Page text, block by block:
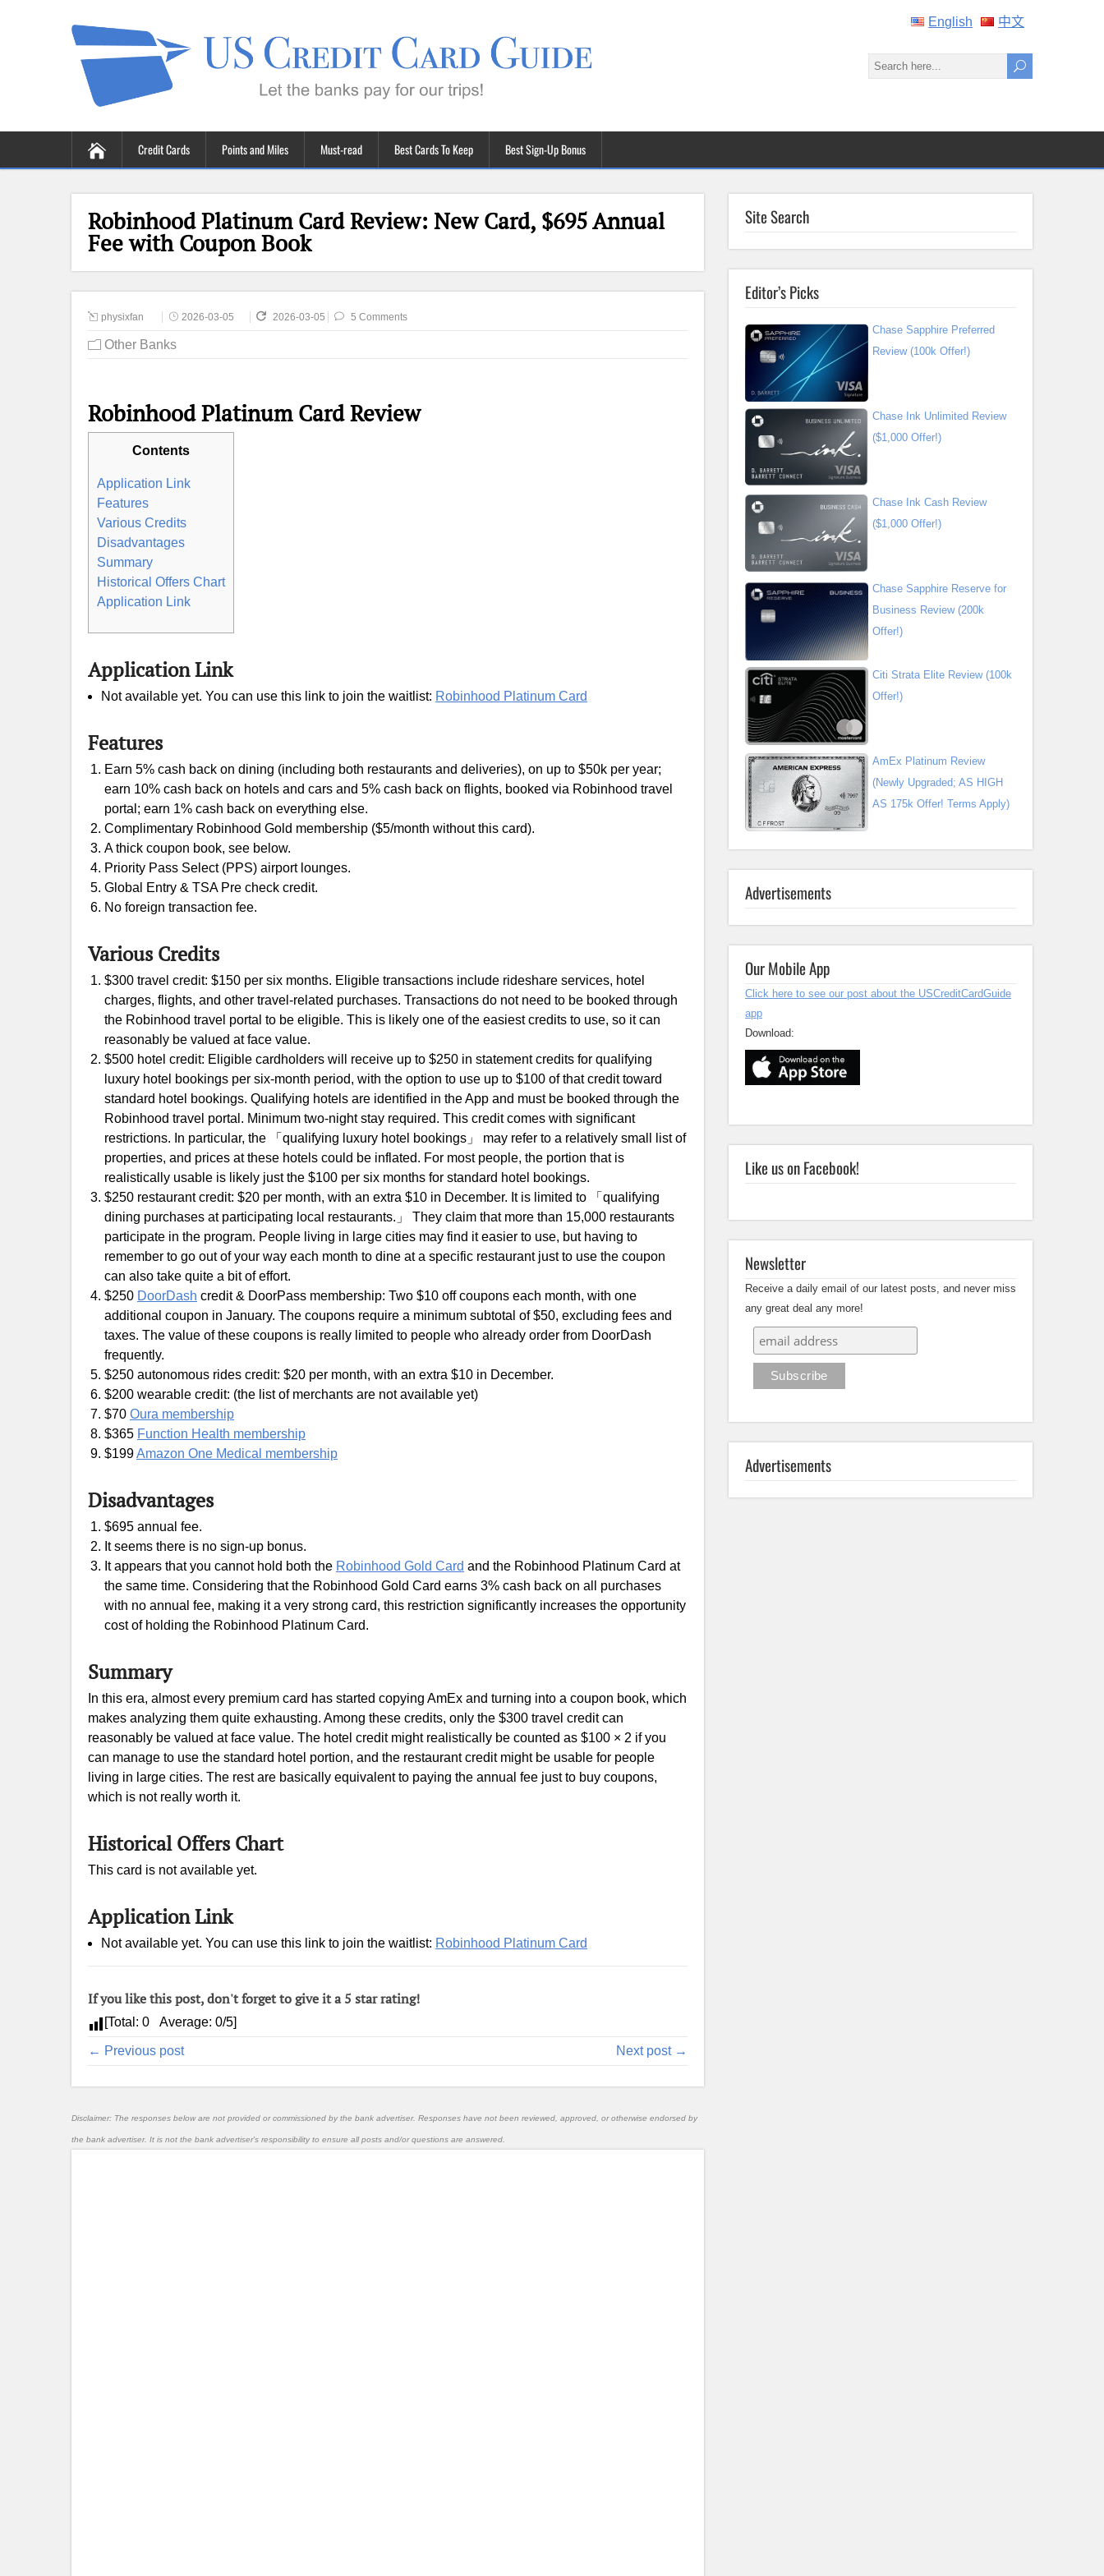
English 中文
Credit Cards Points and Miles Must-read Best Cards To Keep Best Sign-Up Bonus
Robinhood Platinum Card Review: New Card, $695 Annual
Fee with Coupon Book
physixfan 2026-03-05 2026-03-05 5 Comments
Other Banks
Robinhood Platinum Card Review
Contents
Application Link
Features
Various Credits
Disadvantages
Summary
Historical Offers Chart
Application Link
Application Link
Not available yet. You can use this link to join the waitlist: Robinhood Platinum Card
Features
Earn 5% cash back on dining (including both restaurants and deliveries), on up to $50k per year;
earn 10% cash back on hotels and cars and 5% cash back on flights, booked via Robinhood travel
portal; earn 1% cash back on everything else.
Complimentary Robinhood Gold membership ($5/month without this card).
A thick coupon book, see below.
Priority Pass Select (PPS) airport lounges.
Global Entry & TSA Pre check credit.
No foreign transaction fee.
Various Credits
$300 travel credit: $150 per six months. Eligible transactions include rideshare services, hotel
charges, flights, and other travel-related purchases. Transactions do not need to be booked through
the Robinhood travel portal to be eligible. This is likely one of the easiest credits to use, so it can
reasonably be valued at face value.
$500 hotel credit: Eligible cardholders will receive up to $250 in statement credits for qualifying
luxury hotel bookings per six-month period, with the option to use up to $100 of that credit toward
standard hotel bookings. Qualifying hotels are identified in the App and must be booked through the
Robinhood travel portal. Minimum two-night stay required. This credit comes with significant
restrictions. In particular, the 「qualifying luxury hotel bookings」 may refer to a relatively small list of
properties, and prices at these hotels could be inflated. For most people, the portion that is
realistically usable is likely just the $100 per six months for standard hotel bookings.
$250 restaurant credit: $20 per month, with an extra $10 in December. It is limited to 「qualifying
dining purchases at participating local restaurants.」 They claim that more than 15,000 restaurants
participate in the program. People living in large cities may find it easier to use, but having to
remember to go out of your way each month to dine at a specific restaurant just to use the coupon
can also take quite a bit of effort.
$250 DoorDash credit & DoorPass membership: Two $10 off coupons each month, with one
additional coupon in January. The coupons require a minimum subtotal of $50, excluding fees and
taxes. The value of these coupons is really limited to people who already order from DoorDash
frequently.
$250 autonomous rides credit: $20 per month, with an extra $10 in December.
$200 wearable credit: (the list of merchants are not available yet)
$70 Oura membership
$365 Function Health membership
$199Amazon One Medical membership
Disadvantages
$695 annual fee.
It seems there is no sign-up bonus.
It appears that you cannot hold both the Robinhood Gold Card and the Robinhood Platinum Card at
the same time. Considering that the Robinhood Gold Card earns 3% cash back on all purchases
with no annual fee, making it a very strong card, this restriction significantly increases the opportunity
cost of holding the Robinhood Platinum Card.
Summary
In this era, almost every premium card has started copying AmEx and turning into a coupon book, which
makes analyzing them quite exhausting. Among these credits, only the $300 travel credit can
reasonably be valued at face value. The hotel credit might realistically be counted as $100 × 2 if you
can manage to use the standard hotel portion, and the restaurant credit might be usable for people
living in large cities. The rest are basically equivalent to paying the annual fee just to buy coupons,
which is not really worth it.
Historical Offers Chart
This card is not available yet.
Application Link
Not available yet. You can use this link to join the waitlist: Robinhood Platinum Card
If you like this post, don't forget to give it a 5 star rating!
[Total: 0 Average: 0/5]
← Previous post Next post →
Disclaimer: The responses below are not provided or commissioned by the bank advertiser. Responses have not been reviewed, approved, or otherwise endorsed by
the bank advertiser. It is not the bank advertiser's responsibility to ensure all posts and/or questions are answered.
Site Search
Editor’s Picks
Chase Sapphire Preferred
Review (100k Offer!)
Chase Ink Unlimited Review
($1,000 Offer!)
Chase Ink Cash Review
($1,000 Offer!)
Chase Sapphire Reserve for
Business Review (200k
Offer!)
Citi Strata Elite Review (100k
Offer!)
AmEx Platinum Review
(Newly Upgraded; AS HIGH
AS 175k Offer! Terms Apply)
Advertisements
Our Mobile App
Click here to see our post about the USCreditCardGuide
app
Download:
Like us on Facebook!
Newsletter
Receive a daily email of our latest posts, and never miss
any great deal any more!
Advertisements